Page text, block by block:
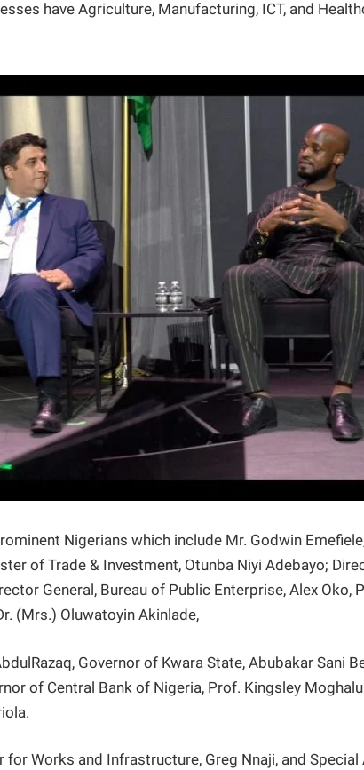
have Agriculture, Manufacturing, ICT, and
Nigerians which include Mr. Godwin
of Trade & Investment, Otunba Niyi Adebayo;
General, Bureau of Public Enterprise, Alex Oko,
(Mrs.) Oluwatoyin Akinlade,
Governor of Kwara State, Abubakar Sani
of Central Bank of Nigeria, Prof. Kingsley
for Works and Infrastructure, Greg Nnaji, and